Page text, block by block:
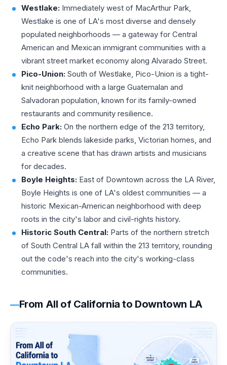
Westlake: Immediately west of MacArthur Park,
Westlake is one of LA's most diverse and densely
populated neighborhoods — a gateway for Central
American and Mexican immigrant communities with a
vibrant street market economy along Alvarado Street.
Pico-Union: South of Westlake, Pico-Union is a tight-
knit neighborhood with a large Guatemalan and
Salvadoran population, known for its family-owned
restaurants and community resilience.
Echo Park: On the northern edge of the 213 territory,
Echo Park blends lakeside parks, Victorian homes, and
a creative scene that has drawn artists and musicians
for decades.
Boyle Heights: East of Downtown across the LA River,
Boyle Heights is one of LA's oldest communities — a
historic Mexican-American neighborhood with deep
roots in the city's labor and civil-rights history.
Historic South Central: Parts of the northern stretch
of South Central LA fall within the 213 territory, rounding
out the code's reach into the city's working-class
communities.
From All of California to Downtown LA